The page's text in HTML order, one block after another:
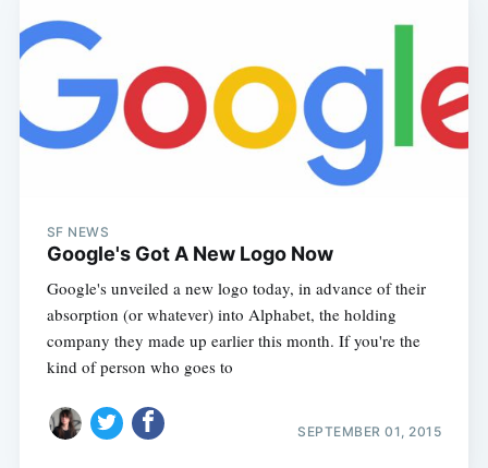
SF NEWS
Google's Got A New Logo Now
Google's unveiled a new logo today, in advance of their
absorption (or whatever) into Alphabet, the holding
company they made up earlier this month. If you're the
kind of person who goes to
SEPTEMBER 01, 2015